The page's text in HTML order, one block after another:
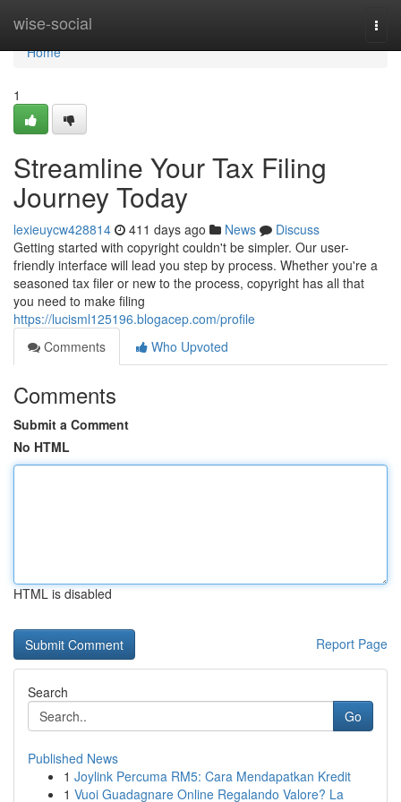
wise-social
Home
Home
1
Streamline Your Tax Filing
Journey Today
lexieuycw428814 411 days ago News
Discuss
Getting started with copyright couldn't be simpler. Our user-
friendly interface will lead you step by process. Whether you're a
seasoned tax filer or new to the process, copyright has all that
you need to make filing
https://lucisml125196.blogacep.com/profile
Comments
Who Upvoted
Comments
Submit a Comment
No HTML
HTML is disabled
Report Page
Search
Go
Published News
1 Joylink Percuma RM5: Cara Mendapatkan Kredit
1 Vuoi Guadagnare Online Regalando Valore? La